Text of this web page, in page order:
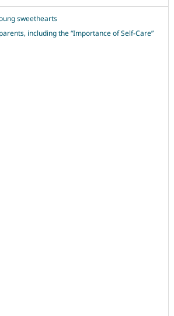
sweethearts
including the “Importance of Self-Care”